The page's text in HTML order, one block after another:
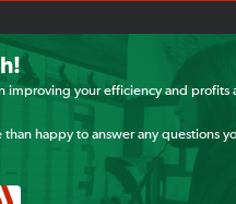
improving your efficiency and profits
happy to answer any questions